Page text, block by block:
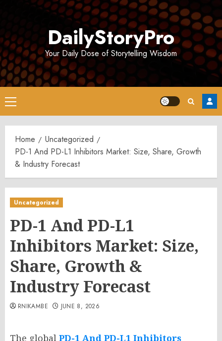
DailyStoryPro
Your Daily Dose of Storytelling Wisdom
Primary
Menu
Home
Uncategorized
PD-1 And PD-L1 Inhibitors Market: Size, Share, Growth
& Industry Forecast
Uncategorized
PD-1 And PD-L1
Inhibitors Market: Size,
Share, Growth &
Industry Forecast
RNIKAMBE JUNE 8, 2026
The global PD-1 And PD-L1 Inhibitors